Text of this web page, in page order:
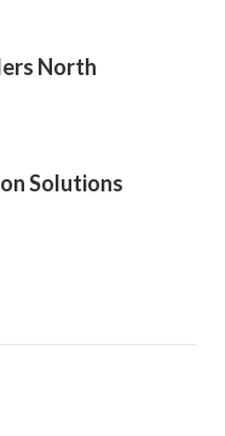
North
Solutions